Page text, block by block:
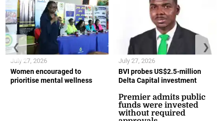
Women encouraged to
prioritise mental wellness
July 27, 2026
BVI probes US$2.5-million
Delta Capital investment
Premier admits public
funds were invested
without required
July 27, 2026
❮ ❯